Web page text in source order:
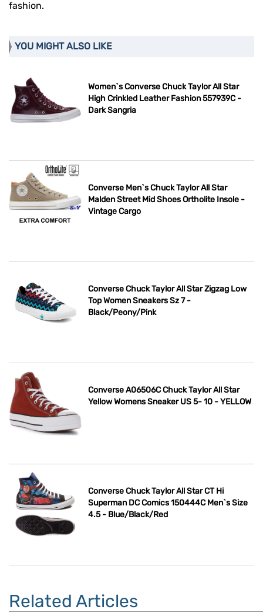
fashion.
YOU MIGHT ALSO LIKE
Women`s Converse Chuck Taylor All Star
High Crinkled Leather Fashion 557939C -
Dark Sangria
Converse Men`s Chuck Taylor All Star
Malden Street Mid Shoes Ortholite Insole -
Vintage Cargo
Converse Chuck Taylor All Star Zigzag Low
Top Women Sneakers Sz 7 -
Black/Peony/Pink
Converse A06506C Chuck Taylor All Star
Yellow Womens Sneaker US 5- 10 - YELLOW
Converse Chuck Taylor All Star CT Hi
Superman DC Comics 150444C Men`s Size
4.5 - Blue/Black/Red
Related Articles